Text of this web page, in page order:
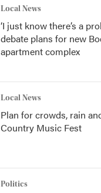
Local News
‘I just know there’s a
debate plans for new
apartment complex
Local News
Plan for crowds, rain
Country Music Fest
Politics